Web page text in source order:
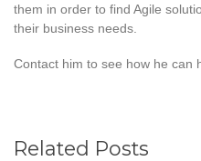
them in order to find Agile
their business needs.
Contact him to see how he can
Related Posts